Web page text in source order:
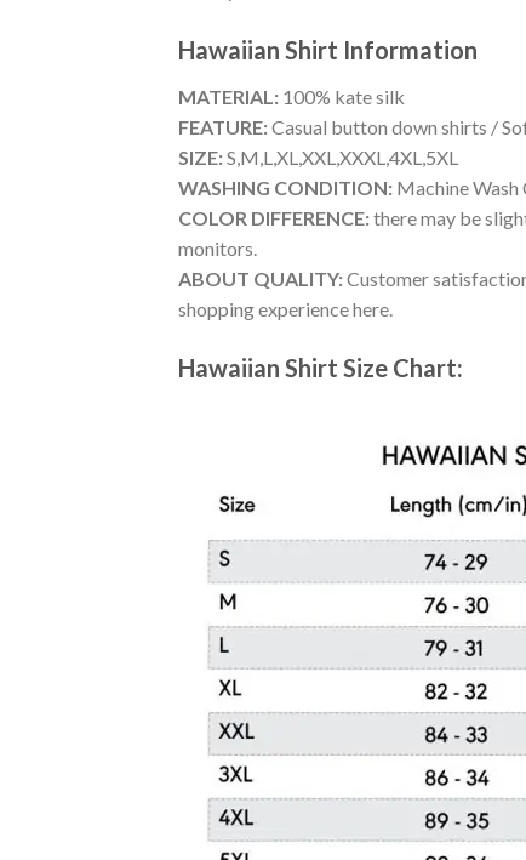
Hawaiian Shirt Information
MATERIAL: 100% kate silk
FEATURE:Casual button down shirts /
SIZE:S,M,L,XL,XXL,XXXL,4XL,5XL
WASHING CONDITION: Machine
COLOR DIFFERENCE:there may be
monitors.
ABOUT QUALITY:Customer
shopping experience here.
Hawaiian Shirt Size Chart: